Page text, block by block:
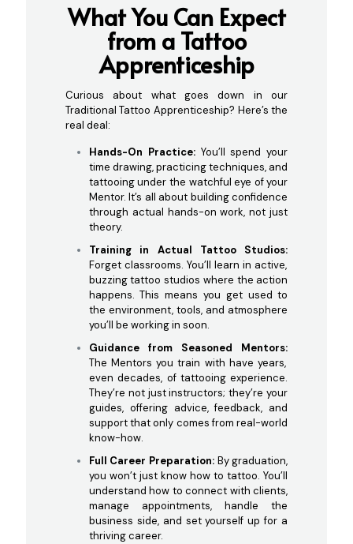
What You Can Expect
from a Tattoo
Apprenticeship
Curious about what goes down in our
Traditional Tattoo Apprenticeship? Here’s the
real deal:
Hands-On Practice: You’ll spend your
time drawing, practicing techniques, and
tattooing under the watchful eye of your
Mentor. It’s all about building confidence
through actual hands-on work, not just
theory.
Training in Actual Tattoo Studios:
Forget classrooms. You’ll learn in active,
buzzing tattoo studios where the action
happens. This means you get used to
the environment, tools, and atmosphere
you’ll be working in soon.
Guidance from Seasoned Mentors:
The Mentors you train with have years,
even decades, of tattooing experience.
They’re not just instructors; they’re your
guides, offering advice, feedback, and
support that only comes from real-world
know-how.
Full Career Preparation: By graduation,
you won’t just know how to tattoo. You’ll
understand how to connect with clients,
manage appointments, handle the
business side, and set yourself up for a
thriving career.